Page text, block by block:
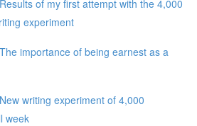
of my first attempt with the 4,000
experiment
importance of being earnest as a
writing experiment of 4,000
week